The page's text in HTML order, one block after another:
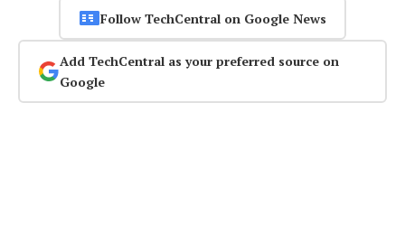
Follow TechCentral on Google News
Add TechCentral as your preferred source on
Google